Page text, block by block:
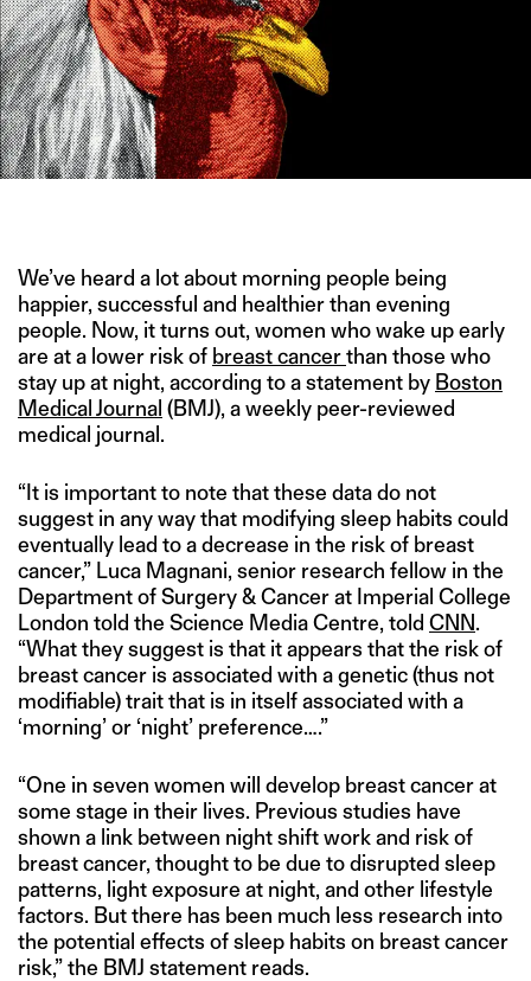
We’ve heard a lot about morning people being
happier, successful and healthier than evening
people. Now, it turns out, women who wake up early
are at a lower risk of breast cancerthan those who
stay up at night, according to a statement by Boston
Medical Journal (BMJ), a weekly peer-reviewed
medical journal.
“It is important to note that these data do not
suggest in any way that modifying sleep habits could
eventually lead to a decrease in the risk of breast
cancer,” Luca Magnani, senior research fellow in the
Department of Surgery & Cancer at Imperial College
London told the Science Media Centre, told CNN.
“What they suggest is that it appears that the risk of
breast cancer is associated with a genetic (thus not
modifiable) trait that is in itself associated with a
‘morning’ or ‘night’ preference….”
“One in seven women will develop breast cancer at
some stage in their lives. Previous studies have
shown a link between night shift work and risk of
breast cancer, thought to be due to disrupted sleep
patterns, light exposure at night, and other lifestyle
factors. But there has been much less research into
the potential effects of sleep habits on breast cancer
risk,” the BMJ statement reads.